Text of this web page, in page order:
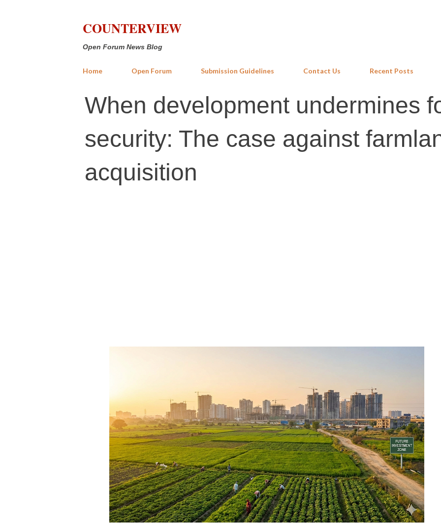
COUNTERVIEW
Open Forum News Blog
Home Open Forum Submission Guidelines Contact Us Recent Posts
When development undermines
security: The case against
acquisition